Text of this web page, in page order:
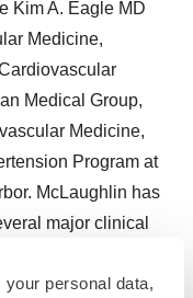
your personal data,
Kim A. Eagle MD
Medicine,
Medical Group,
Medicine,
Program at
McLaughlin has
major clinical
scientific